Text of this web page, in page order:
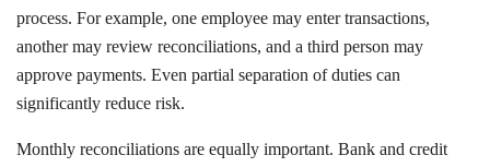
process. For example, one employee may enter transactions,
another may review reconciliations, and a third person may
approve payments. Even partial separation of duties can
significantly reduce risk.
Monthly reconciliations are equally important. Bank and credit